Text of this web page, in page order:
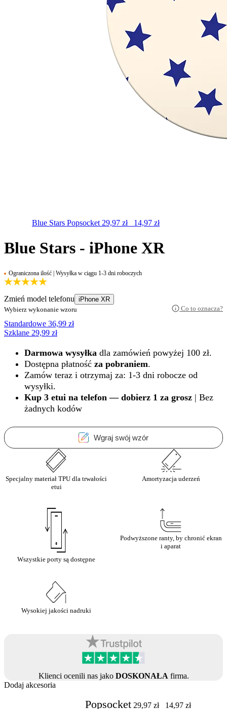
Blue Stars Popsocket 29,97 zł 14,97 zł
Blue Stars - iPhone XR
Ograniczona ilość | Wysyłka w ciągu 1-3 dni roboczych
Zmień model telefonu iPhone XR
Wybierz wykonanie wzoru
Co to oznacza?
Standardowe 36,99 zł
Szklane 29,99 zł
Darmowa wysyłka dla zamówień powyżej 100 zł.
Dostępna płatność za pobraniem.
Zamów teraz i otrzymaj za: 1-3 dni robocze od
wysyłki.
Kup 3 etui na telefon — dobierz 1 za grosz | Bez
żadnych kodów
Wgraj swój wzór
Specjalny materiał TPU dla trwałości
etui
Amortyzacja uderzeń
Wszystkie porty są dostępne
Podwyższone ranty, by chronić ekran
i aparat
Wysokiej jakości nadruki
Klienci ocenili nas jako DOSKONAŁA firma.
Dodaj akcesoria
Popsocket 29,97 zł 14,97 zł